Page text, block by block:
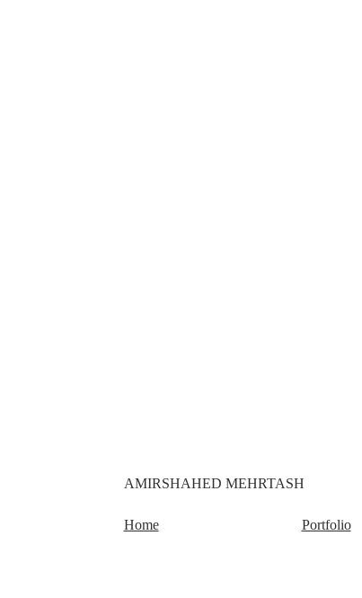
Portfolio
AMIRSHAHED MEHRTASH
Home